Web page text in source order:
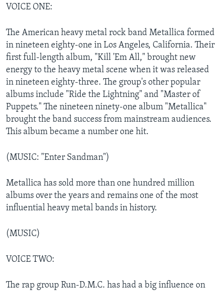
VOICE ONE:
The American heavy metal rock band Metallica formed
in nineteen eighty-one in Los Angeles, California. Their
first full-length album, "Kill 'Em All," brought new
energy to the heavy metal scene when it was released
in nineteen eighty-three. The group's other popular
albums include "Ride the Lightning" and "Master of
Puppets." The nineteen ninety-one album "Metallica"
brought the band success from mainstream audiences.
This album became a number one hit.
(MUSIC: "Enter Sandman")
Metallica has sold more than one hundred million
albums over the years and remains one of the most
influential heavy metal bands in history.
(MUSIC)
VOICE TWO:
The rap group Run-D.M.C. has had a big influence on